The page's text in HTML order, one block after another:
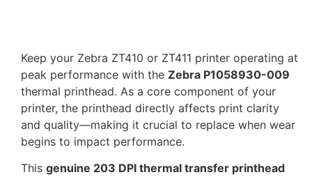
Keep your Zebra ZT410 or ZT411 printer operating at
peak performance with the Zebra P1058930-009
thermal printhead. As a core component of your
printer, the printhead directly affects print clarity
and quality—making it crucial to replace when wear
begins to impact performance.
This genuine 203 DPI thermal transfer printhead